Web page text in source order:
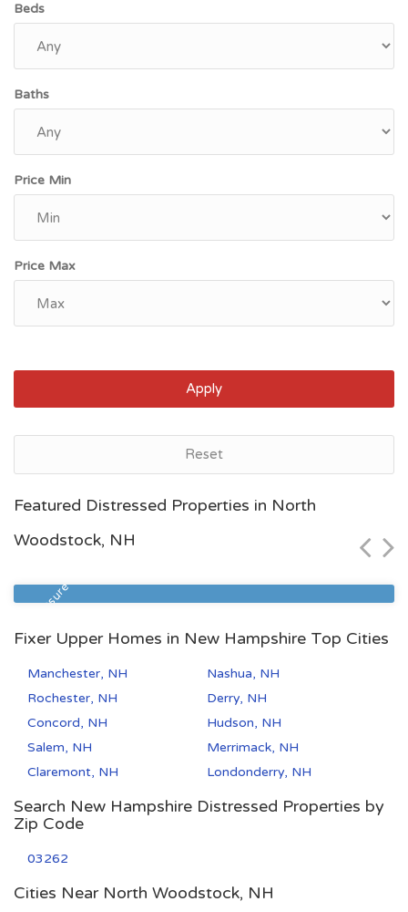
Beds
Baths
Price Min
Price Max
Apply
Reset
Featured Distressed Properties in North
Woodstock, NH
Foreclosure
$340,000
Fixer Upper Homes in New Hampshire Top Cities
Manchester, NH
Nashua, NH
Rochester, NH
Derry, NH
Concord, NH
Hudson, NH
Salem, NH
Merrimack, NH
Claremont, NH
Londonderry, NH
Search New Hampshire Distressed Properties by
Zip Code
03262
Cities Near North Woodstock, NH